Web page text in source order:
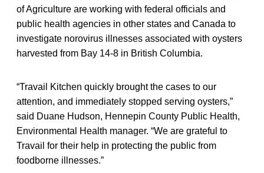
of Agriculture are working with federal officials and
public health agencies in other states and Canada to
investigate norovirus illnesses associated with oysters
harvested from Bay 14-8 in British Columbia.
“Travail Kitchen quickly brought the cases to our
attention, and immediately stopped serving oysters,”
said Duane Hudson, Hennepin County Public Health,
Environmental Health manager. “We are grateful to
Travail for their help in protecting the public from
foodborne illnesses.”